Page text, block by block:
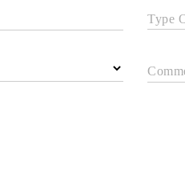
Type